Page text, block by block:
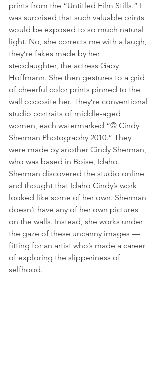
prints from the “Untitled Film Stills.” I
was surprised that such valuable prints
would be exposed to so much natural
light. No, she corrects me with a laugh,
they’re fakes made by her
stepdaughter, the actress Gaby
Hoffmann. She then gestures to a grid
of cheerful color prints pinned to the
wall opposite her. They’re conventional
studio portraits of middle-aged
women, each watermarked “© Cindy
Sherman Photography 2010.” They
were made by another Cindy Sherman,
who was based in Boise, Idaho.
Sherman discovered the studio online
and thought that Idaho Cindy’s work
looked like some of her own. Sherman
doesn’t have any of her own pictures
on the walls. Instead, she works under
the gaze of these uncanny images —
fitting for an artist who’s made a career
of exploring the slipperiness of
selfhood.